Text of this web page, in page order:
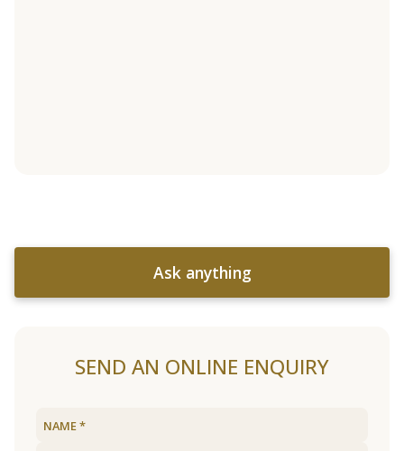
Ask anything
SEND AN ONLINE ENQUIRY